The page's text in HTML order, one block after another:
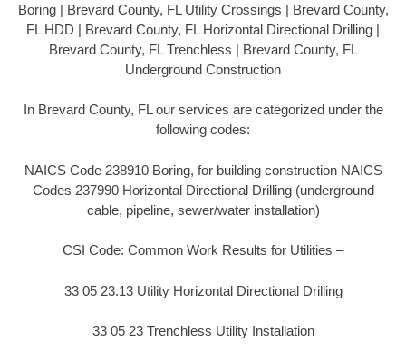
Boring | Brevard County, FL Utility Crossings | Brevard County,
FL HDD | Brevard County, FL Horizontal Directional Drilling |
Brevard County, FL Trenchless | Brevard County, FL
Underground Construction
In Brevard County, FL our services are categorized under the
following codes:
NAICS Code 238910 Boring, for building construction NAICS
Codes 237990 Horizontal Directional Drilling (underground
cable, pipeline, sewer/water installation)
CSI Code: Common Work Results for Utilities –
33 05 23.13 Utility Horizontal Directional Drilling
33 05 23 Trenchless Utility Installation